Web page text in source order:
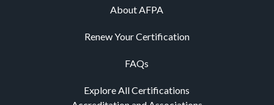
About AFPA
Renew Your Certification
FAQs
Explore All Certifications